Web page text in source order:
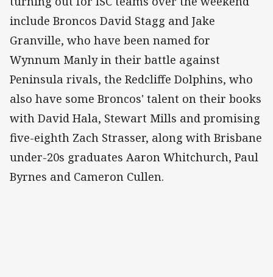
include Broncos David Stagg and Jake
Granville, who have been named for
Wynnum Manly in their battle against
Peninsula rivals, the Redcliffe Dolphins, who
also have some Broncos' talent on their books
with David Hala, Stewart Mills and promising
five-eighth Zach Strasser, along with Brisbane
under-20s graduates Aaron Whitchurch, Paul
Byrnes and Cameron Cullen.